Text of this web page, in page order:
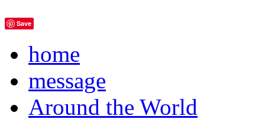
Save
home
message
Around the World